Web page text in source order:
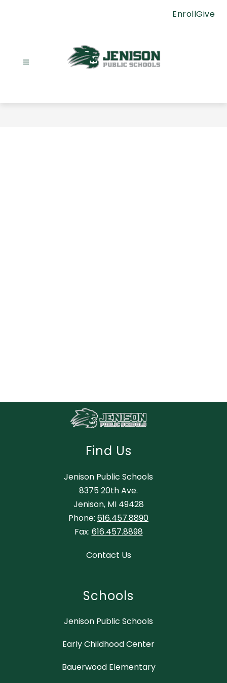
EnrollGive
Find Us
Jenison Public Schools
8375 20th Ave.
Jenison, MI 49428
Phone: 616.457.8890
Fax: 616.457.8898
Contact Us
Schools
Jenison Public Schools
Early Childhood Center
Bauerwood Elementary